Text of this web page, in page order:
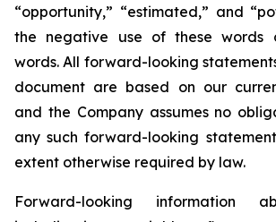
“opportunity,” “estimated,” and
the negative use of these words
words. All forward-looking
document are based on our
and the Company assumes no
any such forward-looking
extent otherwise required by law.
Forward-looking information